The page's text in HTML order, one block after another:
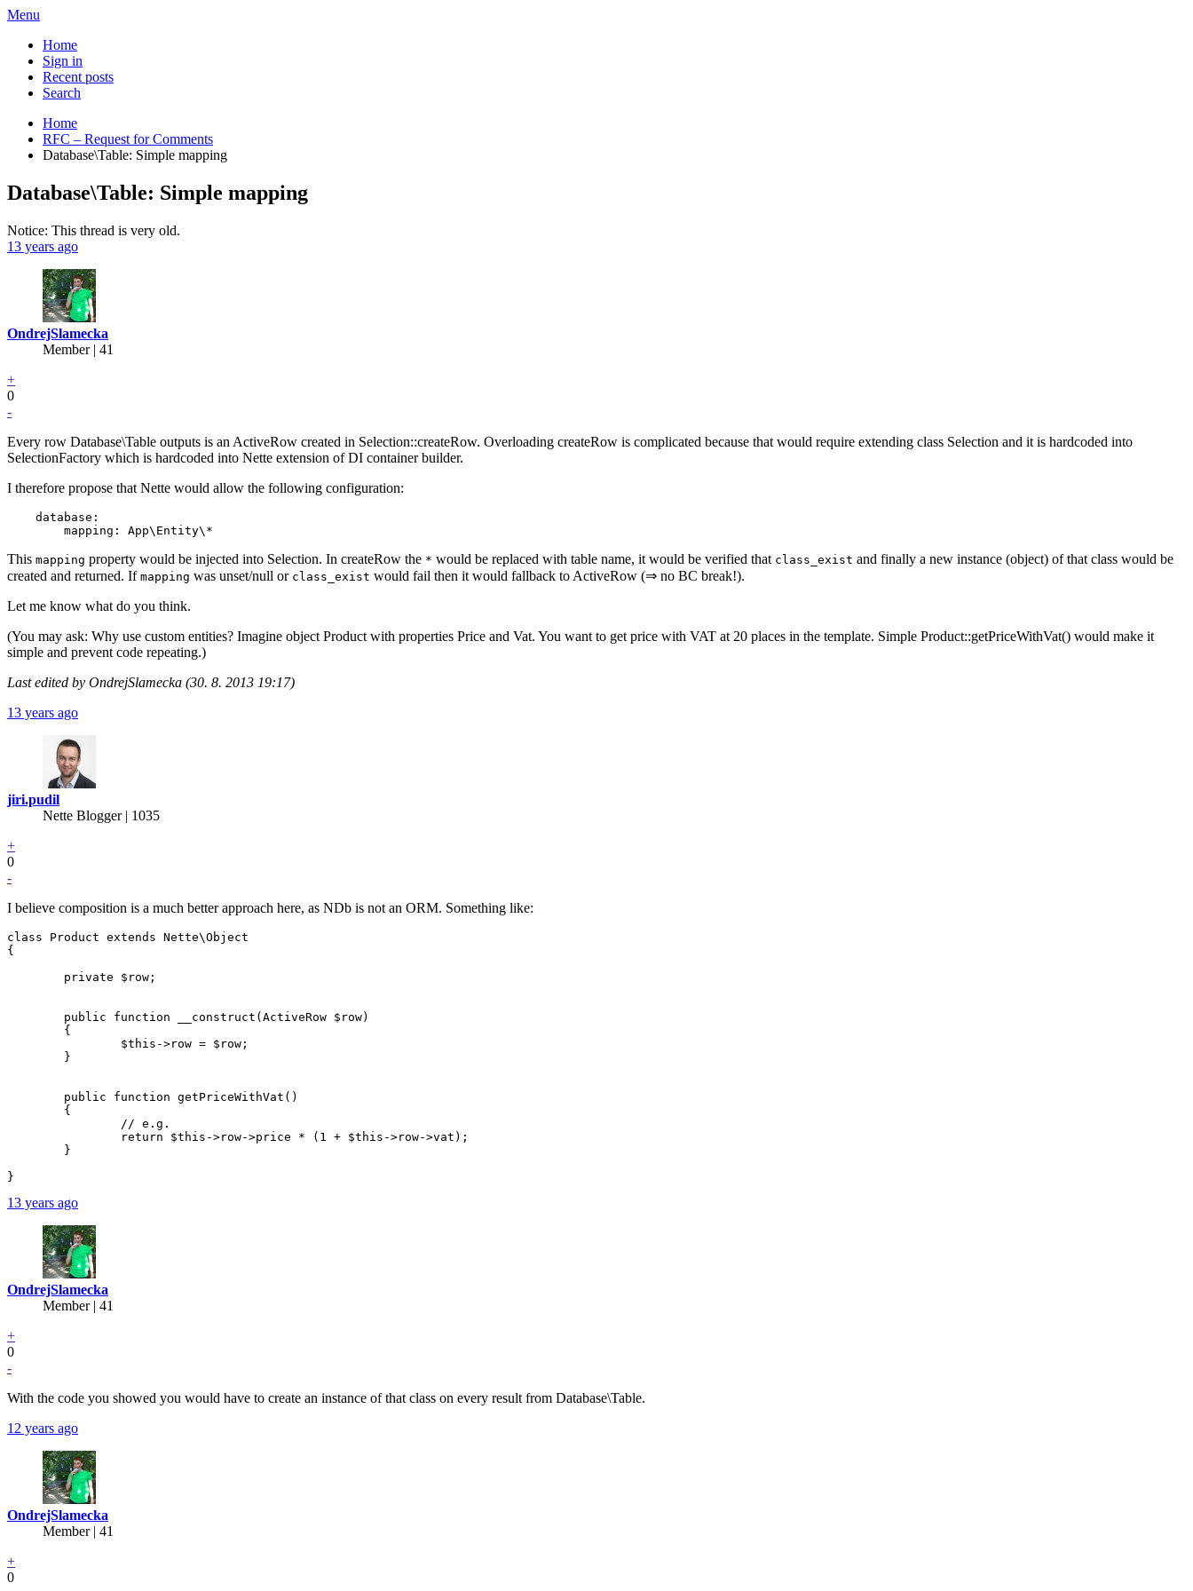
Menu
Home
Sign in
Recent posts
Search
Home
RFC – Request for Comments
Database\Table: Simple mapping
Database\Table: Simple mapping
Notice: This thread is very old.
13 years ago
OndrejSlamecka
Member | 41
+
0
-
Every row Database\Table outputs is an ActiveRow created in Selection::createRow. Overloading createRow is complicated because that would require extending class Selection and it is hardcoded into
SelectionFactory which is hardcoded into Nette extension of DI container builder.
I therefore propose that Nette would allow the following configuration:
    database:
This mapping property would be injected into Selection. In createRow the * would be replaced with table name, it would be verified that class_exist and finally a new instance (object) of that class would be
created and returned. If mapping was unset/null or class_exist would fail then it would fallback to ActiveRow (⇒ no BC break!).
Let me know what do you think.
(You may ask: Why use custom entities? Imagine object Product with properties Price and Vat. You want to get price with VAT at 20 places in the template. Simple Product::getPriceWithVat() would make it
simple and prevent code repeating.)
Last edited by OndrejSlamecka (30. 8. 2013 19:17)
13 years ago
jiri.pudil
Nette Blogger | 1035
+
0
-
I believe composition is a much better approach here, as NDb is not an ORM. Something like:
class Product extends Nette\Object
{
13 years ago
OndrejSlamecka
Member | 41
+
0
-
With the code you showed you would have to create an instance of that class on every result from Database\Table.
12 years ago
OndrejSlamecka
Member | 41
+
0